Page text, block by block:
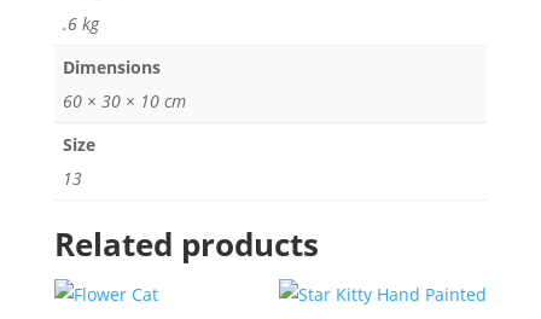
quantity
.6 kg
Dimensions
60 × 30 × 10 cm
Size
13
Related products